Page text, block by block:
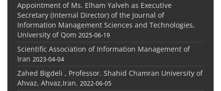
Appointment of Ms. Elham Yalveh as Executive
Secretary (Internal Director) of the Journal of
Information Management Sciences and Technologies,
University of Qom 2025-06-19
Scientific Association of Information Management of
Iran 2023-04-04
Zahed Bigdeli , Professor. Shahid Chamran University of
Ahvaz, Ahvaz,Iran. 2022-06-05